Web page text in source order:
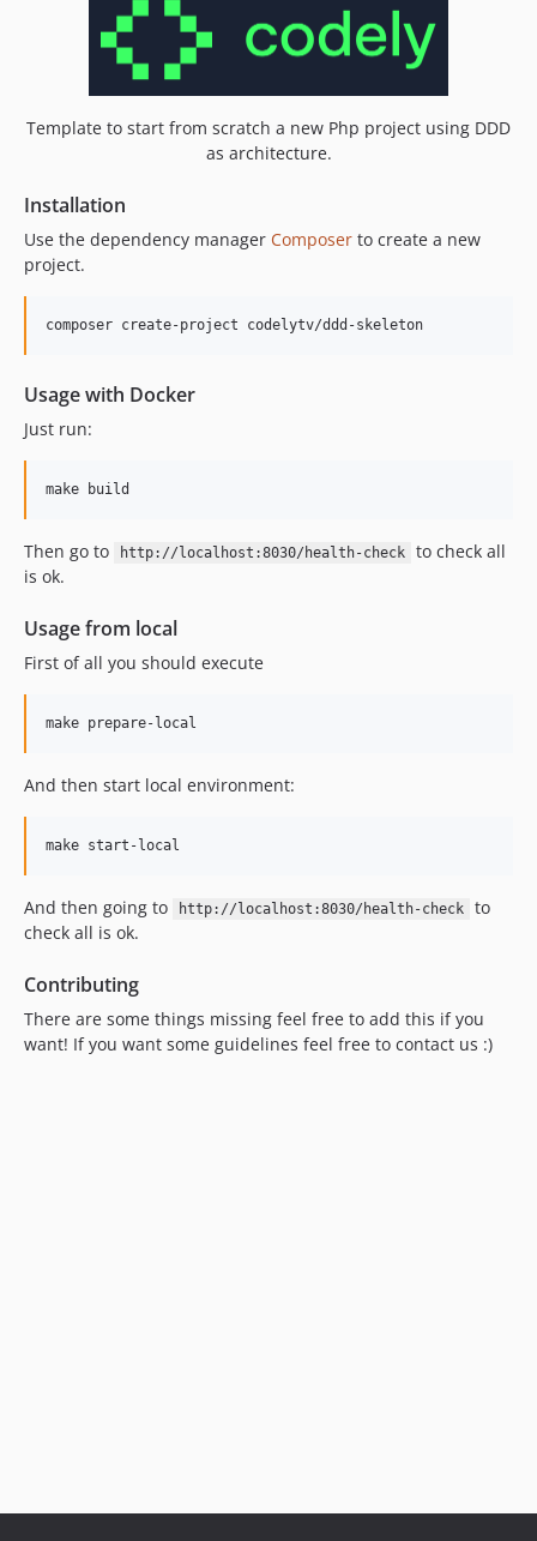
Template to start from scratch a new Php project using DDD
as architecture.
Installation
Use the dependency manager Composer to create a new
project.
Usage with Docker
Just run:
Then go to http://localhost:8030/health-check
to check all
is ok.
Usage from local
First of all you should execute
And then start local environment:
And then going to http://localhost:8030/health-check
to
check all is ok.
Contributing
There are some things missing feel free to add this if you
want! If you want some guidelines feel free to contact us :)